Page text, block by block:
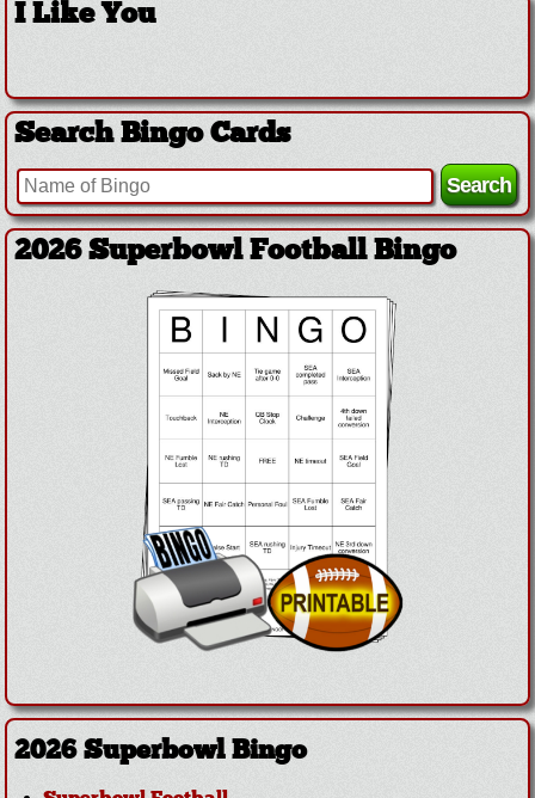
I Like You
Search Bingo Cards
2026 Superbowl Football Bingo
2026 Superbowl Bingo